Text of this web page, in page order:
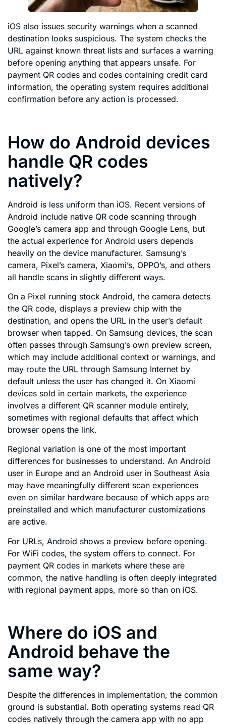
iOS also issues security warnings when a scanned
destination looks suspicious. The system checks the
URL against known threat lists and surfaces a warning
before opening anything that appears unsafe. For
payment QR codes and codes containing credit card
information, the operating system requires additional
confirmation before any action is processed.
How do Android devices
handle QR codes
natively?
Android is less uniform than iOS. Recent versions of
Android include native QR code scanning through
Google’s camera app and through Google Lens, but
the actual experience for Android users depends
heavily on the device manufacturer. Samsung’s
camera, Pixel’s camera, Xiaomi’s, OPPO’s, and others
all handle scans in slightly different ways.
On a Pixel running stock Android, the camera detects
the QR code, displays a preview chip with the
destination, and opens the URL in the user’s default
browser when tapped. On Samsung devices, the scan
often passes through Samsung’s own preview screen,
which may include additional context or warnings, and
may route the URL through Samsung Internet by
default unless the user has changed it. On Xiaomi
devices sold in certain markets, the experience
involves a different QR scanner module entirely,
sometimes with regional defaults that affect which
browser opens the link.
Regional variation is one of the most important
differences for businesses to understand. An Android
user in Europe and an Android user in Southeast Asia
may have meaningfully different scan experiences
even on similar hardware because of which apps are
preinstalled and which manufacturer customizations
are active.
For URLs, Android shows a preview before opening.
For WiFi codes, the system offers to connect. For
payment QR codes in markets where these are
common, the native handling is often deeply integrated
with regional payment apps, more so than on iOS.
Where do iOS and
Android behave the
same way?
Despite the differences in implementation, the common
ground is substantial. Both operating systems read QR
codes natively through the camera app with no app